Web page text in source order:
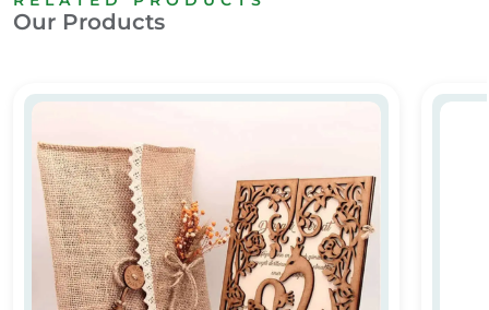
Our Products
Wooden Laser Cut Wedding Card